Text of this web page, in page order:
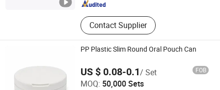
Contact Supplier
PP Plastic Slim Round Oral Pouch Can
US $ 0.08-0.1/ Set FOB
MOQ: 50,000 Sets
SUZHOU CHANGQI CO.LTD.